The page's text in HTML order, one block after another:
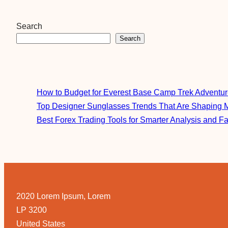
Search
Search
How to Budget for Everest Base Camp Trek
Top Designer Sunglasses Trends That Are Shaping
Best Forex Trading Tools for Smarter Analysis and
2020 Lorem Ipsum, Lorem
LP 3200
United States